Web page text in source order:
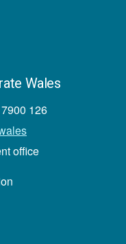
Wales
126
office